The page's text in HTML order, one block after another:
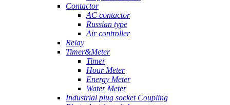
Contactor
AC contactor
Russian type
Air controller
Relay
Timer&Meter
Timer
Hour Meter
Energy Meter
Water Meter
Industrial plug socket Coupling